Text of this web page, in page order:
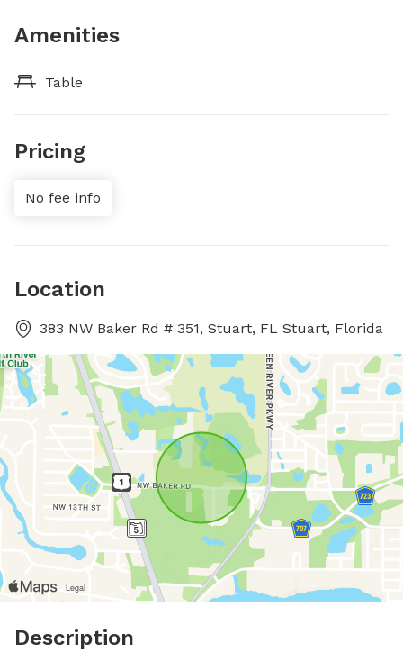
Amenities
Table
Pricing
No fee info
Location
383 NW Baker Rd # 351, Stuart, FL Stuart, Florida
Description